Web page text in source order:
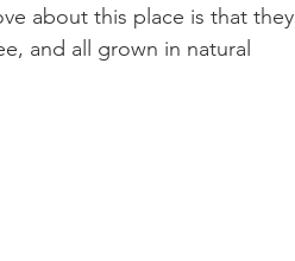
about this place is that they
and all grown in natural